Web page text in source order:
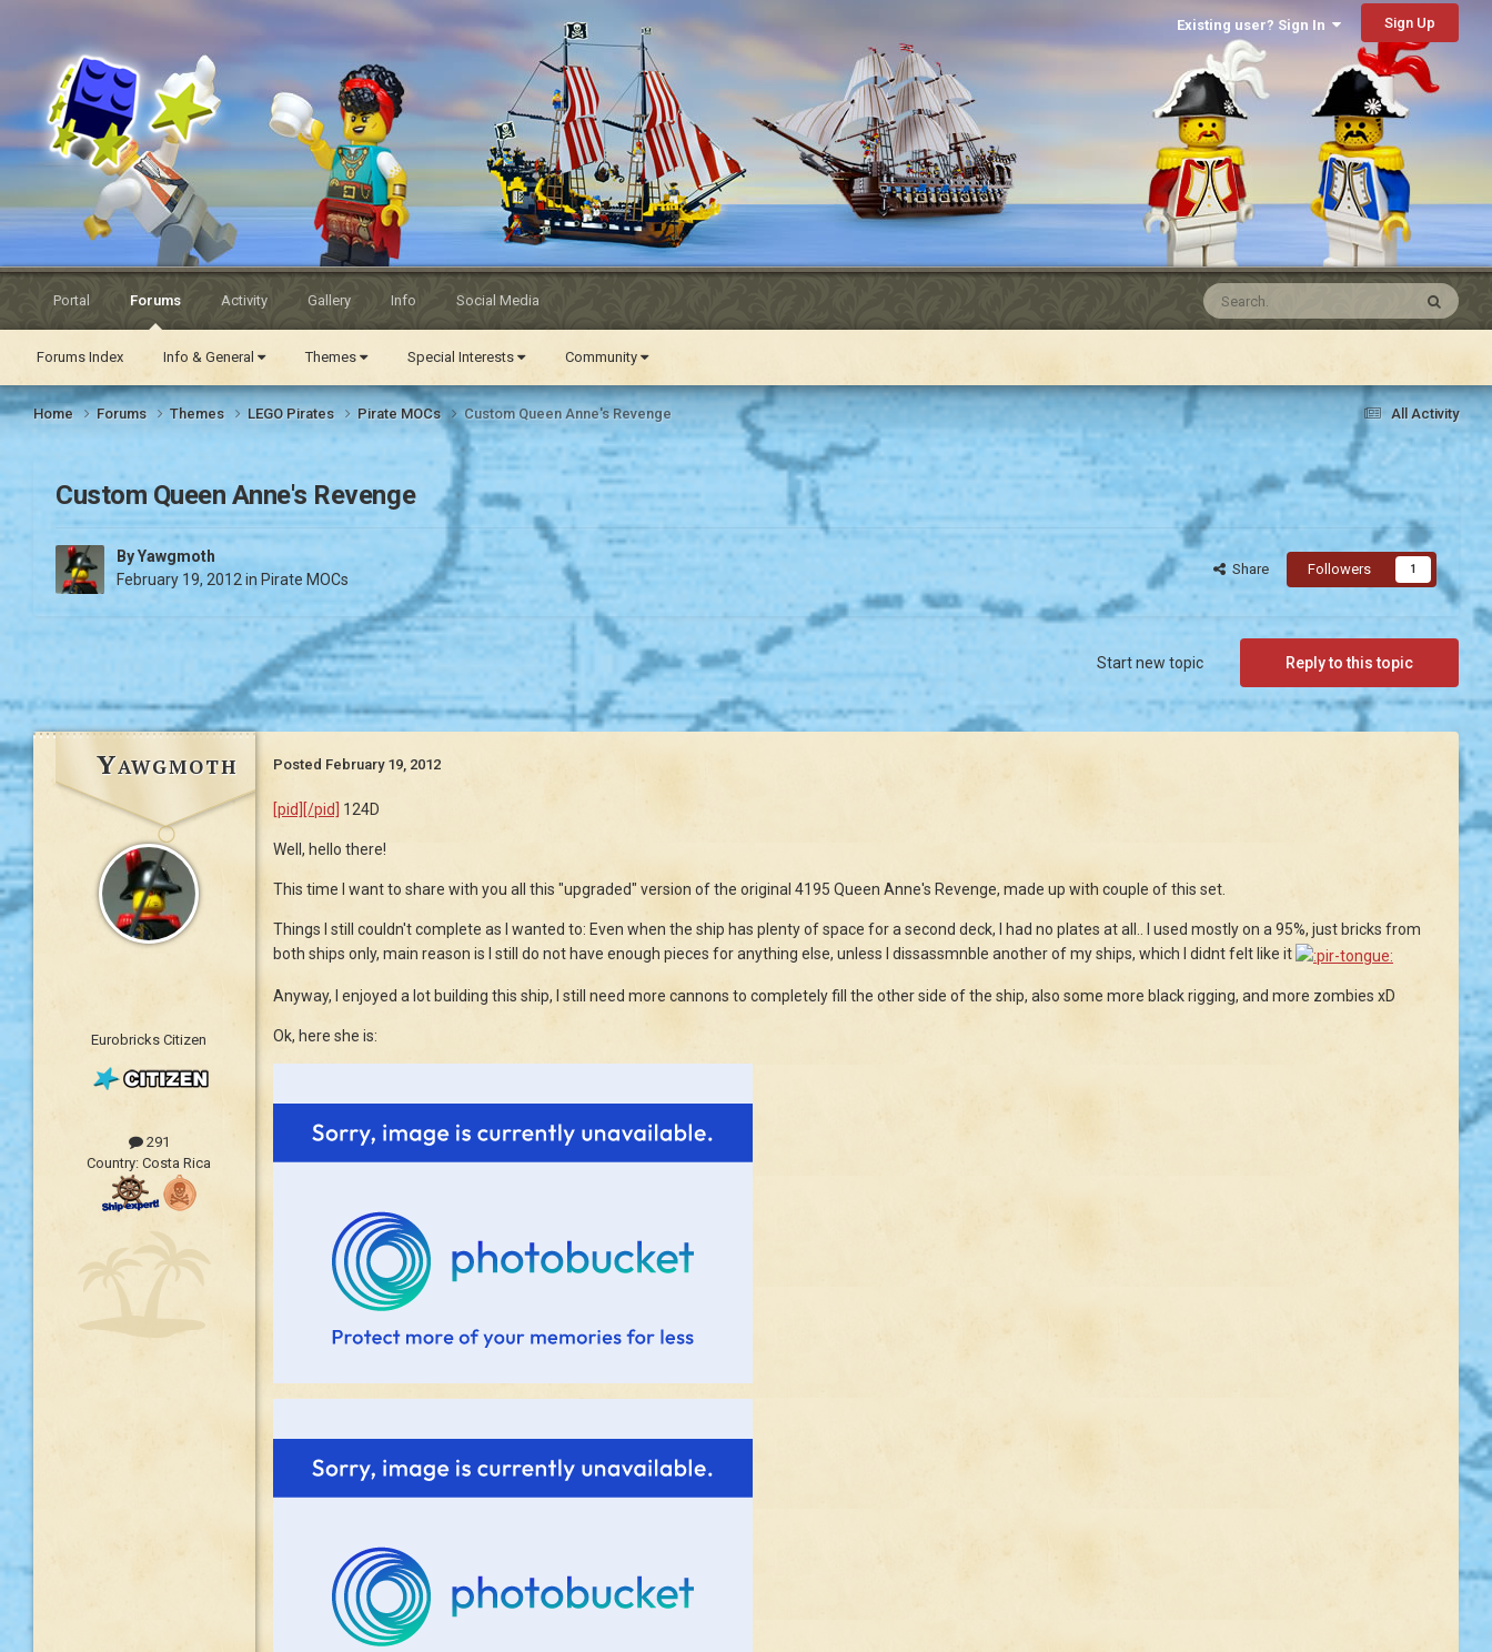
Eurobricks
Forums
Existing user? Sign In Sign Up
Portal Forums
Forums Index Info & General Themes Special Interests Community
Activity Gallery Info Social Media
All Activity
Home Forums Themes LEGO Pirates Pirate MOCs Custom Queen Anne's Revenge
Custom Queen Anne's Revenge
ByYawgmoth
February 19, 2012 in Pirate MOCs
Share Followers 1
Reply to this topic
Start new topic
Yawgmoth
Eurobricks Citizen
291
Country: Costa Rica
Posted February 19, 2012
[pid][/pid] 124D
Well, hello there!
This time I want to share with you all this "upgraded" version of the original 4195 Queen Anne's Revenge, made up with couple of this set.
Things I still couldn't complete as I wanted to: Even when the ship has plenty of space for a second deck, I had no plates at all.. I used mostly on a 95%, just bricks from
both ships only, main reason is I still do not have enough pieces for anything else, unless I dissassmnble another of my ships, which I didnt felt like it
Anyway, I enjoyed a lot building this ship, I still need more cannons to completely fill the other side of the ship, also some more black rigging, and more zombies xD
Ok, here she is: